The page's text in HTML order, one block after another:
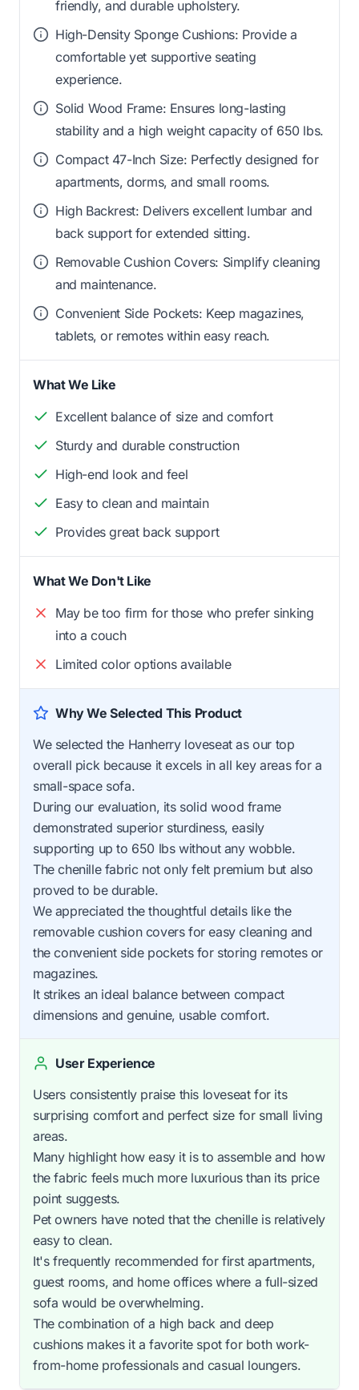
friendly, and durable upholstery.
High-Density Sponge Cushions: Provide a
comfortable yet supportive seating
experience.
Solid Wood Frame: Ensures long-lasting
stability and a high weight capacity of 650 lbs.
Compact 47-Inch Size: Perfectly designed for
apartments, dorms, and small rooms.
High Backrest: Delivers excellent lumbar and
back support for extended sitting.
Removable Cushion Covers: Simplify cleaning
and maintenance.
Convenient Side Pockets: Keep magazines,
tablets, or remotes within easy reach.
What We Like
Excellent balance of size and comfort
Sturdy and durable construction
High-end look and feel
Easy to clean and maintain
Provides great back support
What We Don't Like
May be too firm for those who prefer sinking
into a couch
Limited color options available
Why We Selected This Product
We selected the Hanherry loveseat as our top
overall pick because it excels in all key areas for a
small-space sofa.
During our evaluation, its solid wood frame
demonstrated superior sturdiness, easily
supporting up to 650 lbs without any wobble.
The chenille fabric not only felt premium but also
proved to be durable.
We appreciated the thoughtful details like the
removable cushion covers for easy cleaning and
the convenient side pockets for storing remotes or
magazines.
It strikes an ideal balance between compact
dimensions and genuine, usable comfort.
User Experience
Users consistently praise this loveseat for its
surprising comfort and perfect size for small living
areas.
Many highlight how easy it is to assemble and how
the fabric feels much more luxurious than its price
point suggests.
Pet owners have noted that the chenille is relatively
easy to clean.
It's frequently recommended for first apartments,
guest rooms, and home offices where a full-sized
sofa would be overwhelming.
The combination of a high back and deep
cushions makes it a favorite spot for both work-
from-home professionals and casual loungers.